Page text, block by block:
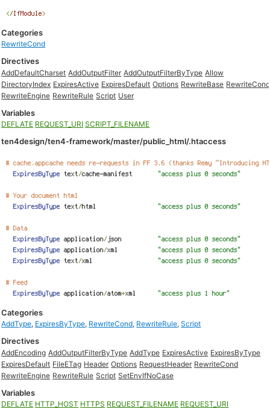
Categories
RewriteCond
Directives
AddDefaultCharset AddOutputFilter AddOutputFilterByType Allow
DirectoryIndex ExpiresActive ExpiresDefault Options RewriteBase RewriteCond
RewriteEngine RewriteRule Script User
Variables
DEFLATE REQUEST_URI SCRIPT_FILENAME
ten4design/ten4-framework/master/public_html/.htaccess
Categories
AddType, ExpiresByType, RewriteCond, RewriteRule,Script
Directives
AddEncoding AddOutputFilterByType AddType ExpiresActive ExpiresByType
ExpiresDefault FileETag Header Options RequestHeader RewriteCond
RewriteEngine RewriteRule Script SetEnvIfNoCase
Variables
DEFLATE HTTP_HOST HTTPS REQUEST_FILENAME REQUEST_URI